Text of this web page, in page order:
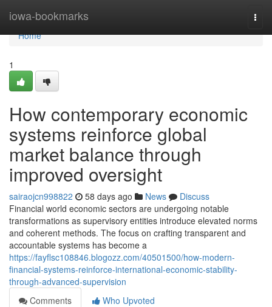
iowa-bookmarks
Home
Home
1
How contemporary economic
systems reinforce global
market balance through
improved oversight
sairaojcn998822 58 days ago News
Discuss
Financial world economic sectors are undergoing notable
transformations as supervisory entities introduce elevated norms
and coherent methods. The focus on crafting transparent and
accountable systems has become a
https://fayflsc108846.blogozz.com/40501500/how-modern-
financial-systems-reinforce-international-economic-stability-
through-advanced-supervision
Comments
Who Upvoted